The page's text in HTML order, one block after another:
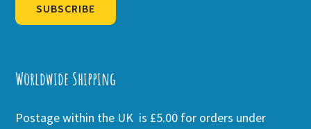
SUBSCRIBE
Worldwide Shipping
Postage within the UK is £5.00 for orders under